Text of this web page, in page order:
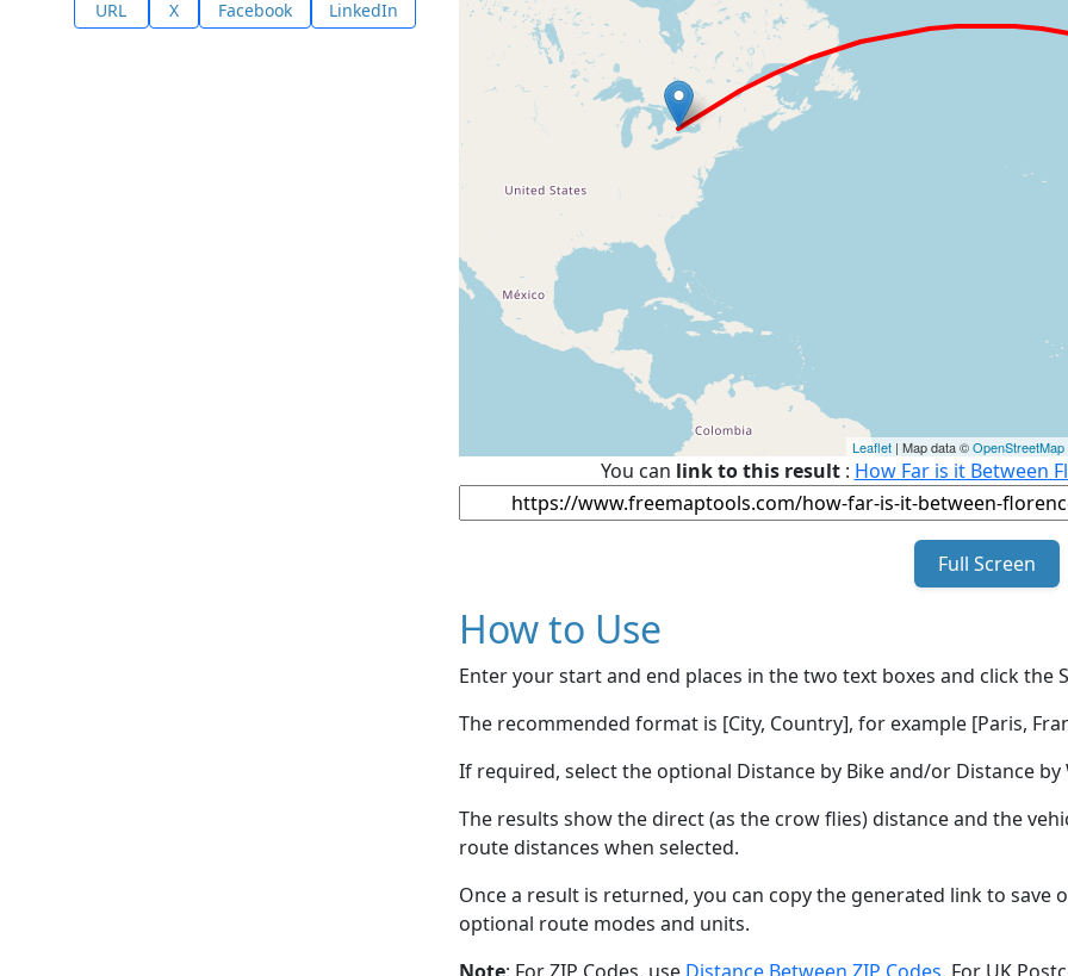
URL X Facebook LinkedIn
Leaflet | Map data ©OpenStreetMap
You can link to this result: How Far is it Between
Full Screen
How to Use
Enter your start and end places in the two text boxes and click the
The recommended format is [City, Country], for example [Paris,
If required, select the optional Distance by Bike and/or Distance
The results show the direct (as the crow flies) distance and the
route distances when selected.
Once a result is returned, you can copy the generated link to save
optional route modes and units.